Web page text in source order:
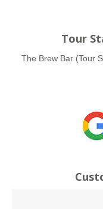
Tour
The Brew Bar (Tour